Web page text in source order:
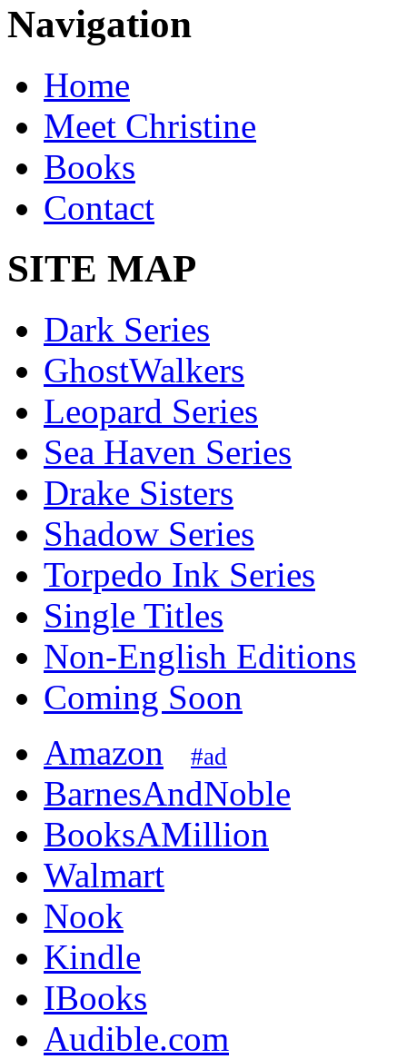
Navigation
Home
Meet Christine
Books
Contact
SITE MAP
Dark Series
GhostWalkers
Leopard Series
Sea Haven Series
Drake Sisters
Shadow Series
Torpedo Ink Series
Single Titles
Non-English Editions
Coming Soon
Amazon
#ad
BarnesAndNoble
BooksAMillion
Walmart
Nook
Kindle
IBooks
Audible.com